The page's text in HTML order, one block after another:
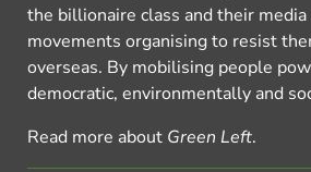
the billionaire class and their
movements organising to resist
overseas. By mobilising people
democratic, environmentally and
Read more about Green Left.